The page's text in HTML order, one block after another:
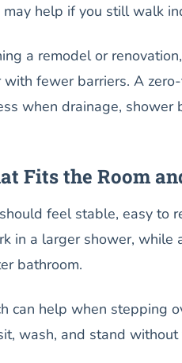
help if you still walk
a remodel or
fewer barriers. A
when drainage,
Fits the Room
feel stable, easy to
in a larger shower, while
bathroom.
can help when stepping
wash, and stand